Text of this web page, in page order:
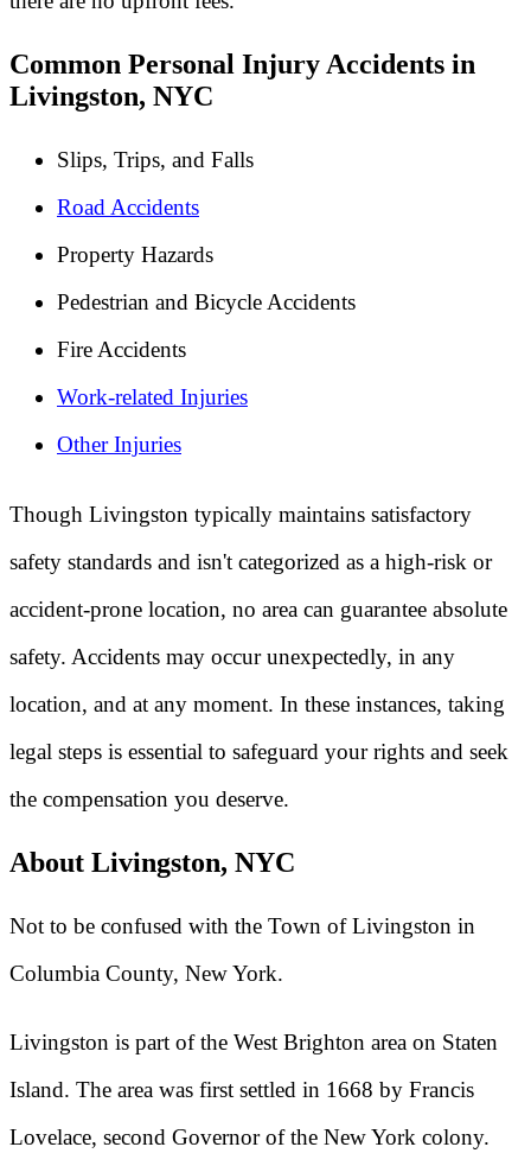
Common Personal Injury Accidents in
Livingston, NYC
Slips, Trips, and Falls
Road Accidents
Property Hazards
Pedestrian and Bicycle Accidents
Fire Accidents
Work-related Injuries
Other Injuries
Though Livingston typically maintains satisfactory
safety standards and isn't categorized as a high-risk or
accident-prone location, no area can guarantee absolute
safety. Accidents may occur unexpectedly, in any
location, and at any moment. In these instances, taking
legal steps is essential to safeguard your rights and seek
the compensation you deserve.
About Livingston, NYC
Not to be confused with the Town of Livingston in
Columbia County, New York.
Livingston is part of the West Brighton area on Staten
Island. The area was first settled in 1668 by Francis
Lovelace, second Governor of the New York colony.